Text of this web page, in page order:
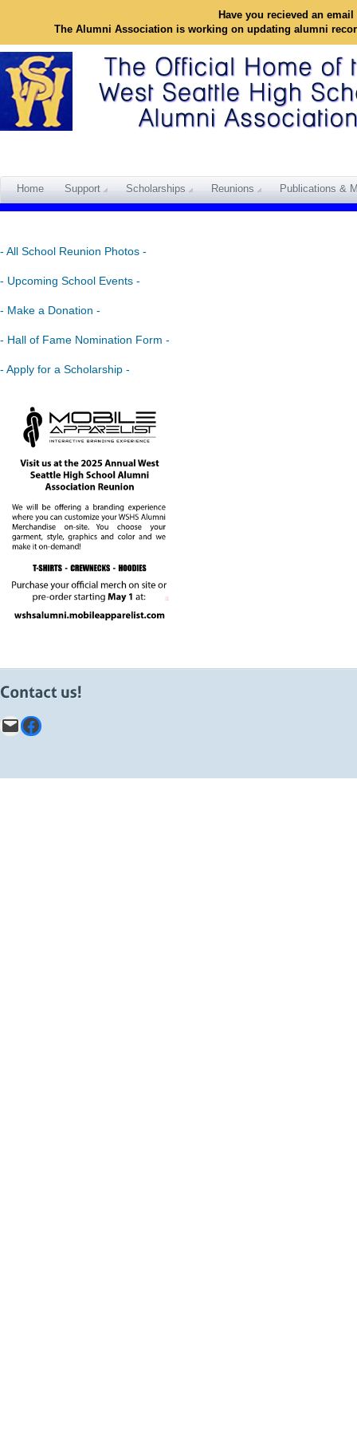
Have you recieved an
The Alumni Association is working on updating alumni
Home Support Scholarships Reunions Publications &
- All School Reunion Photos -
- Upcoming School Events -
- Make a Donation -
- Hall of Fame Nomination Form -
- Apply for a Scholarship -